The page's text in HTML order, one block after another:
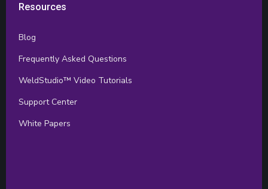
Resources
Blog
Frequently Asked Questions
WeldStudio™ Video Tutorials
Support Center
White Papers